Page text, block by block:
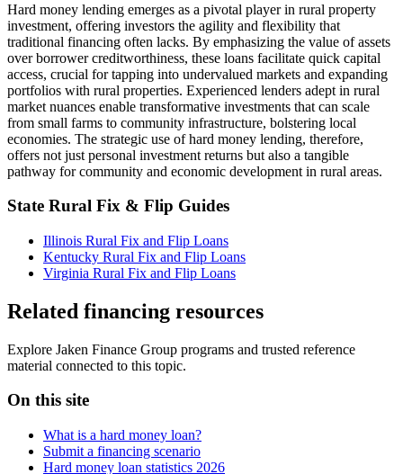
Hard money lending emerges as a pivotal player in rural property
investment, offering investors the agility and flexibility that
traditional financing often lacks. By emphasizing the value of assets
over borrower creditworthiness, these loans facilitate quick capital
access, crucial for tapping into undervalued markets and expanding
portfolios with rural properties. Experienced lenders adept in rural
market nuances enable transformative investments that can scale
from small farms to community infrastructure, bolstering local
economies. The strategic use of hard money lending, therefore,
offers not just personal investment returns but also a tangible
pathway for community and economic development in rural areas.
State Rural Fix & Flip Guides
Illinois Rural Fix and Flip Loans
Kentucky Rural Fix and Flip Loans
Virginia Rural Fix and Flip Loans
Related financing resources
Explore Jaken Finance Group programs and trusted reference
material connected to this topic.
On this site
What is a hard money loan?
Submit a financing scenario
Hard money loan statistics 2026